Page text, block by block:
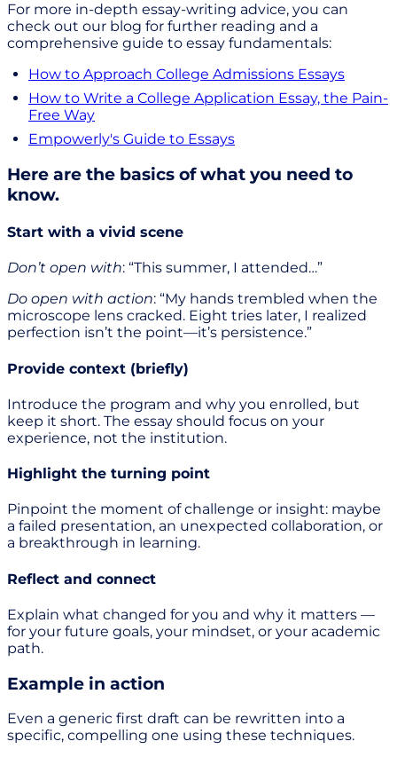
For more in-depth essay-writing advice, you can
check out our blog for further reading and a
comprehensive guide to essay fundamentals:
How to Approach College Admissions Essays
How to Write a College Application Essay, the Pain-
Free Way
Empowerly's Guide to Essays
Here are the basics of what you need to
know.
Start with a vivid scene
Don’t open with: “This summer, I attended…”
Do open with action: “My hands trembled when the
microscope lens cracked. Eight tries later, I realized
perfection isn’t the point—it’s persistence.”
Provide context (briefly)
Introduce the program and why you enrolled, but
keep it short. The essay should focus on your
experience, not the institution.
Highlight the turning point
Pinpoint the moment of challenge or insight: maybe
a failed presentation, an unexpected collaboration, or
a breakthrough in learning.
Reflect and connect
Explain what changed for you and why it matters —
for your future goals, your mindset, or your academic
path.
Example in action
Even a generic first draft can be rewritten into a
specific, compelling one using these techniques.